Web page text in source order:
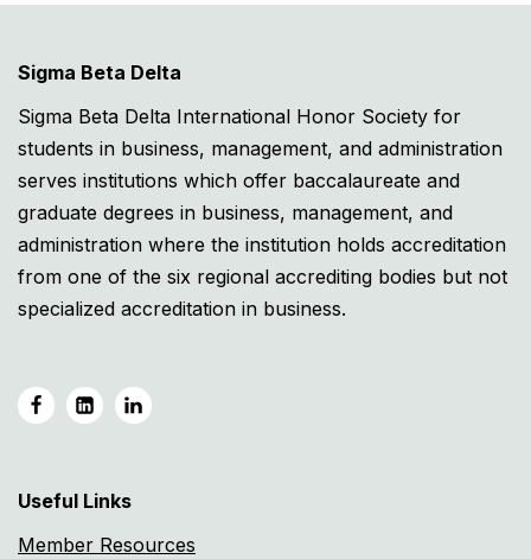
Sigma Beta Delta
Sigma Beta Delta International Honor Society for
students in business, management, and administration
serves institutions which offer baccalaureate and
graduate degrees in business, management, and
administration where the institution holds accreditation
from one of the six regional accrediting bodies but not
specialized accreditation in business.
Useful Links
Member Resources